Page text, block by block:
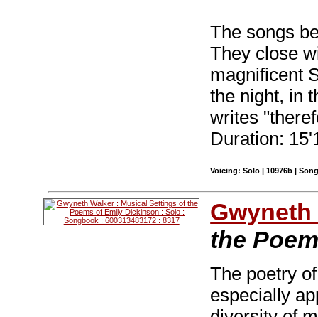
The songs
They close
magnificent
the night, in
writes
Duration:
Voicing: Solo | 10976b |
Gwyneth
the
The poetry
especially